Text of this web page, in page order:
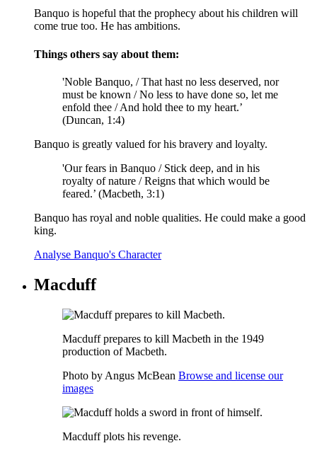
Banquo is hopeful that the prophecy about his children will
come true too. He has ambitions.
Things others say about them:
'Noble Banquo, / That hast no less deserved, nor
must be known / No less to have done so, let me
enfold thee / And hold thee to my heart.’
(Duncan, 1:4)
Banquo is greatly valued for his bravery and loyalty.
'Our fears in Banquo / Stick deep, and in his
royalty of nature / Reigns that which would be
feared.’ (Macbeth, 3:1)
Banquo has royal and noble qualities. He could make a good
king.
Analyse Banquo's Character
Macduff
Macduff prepares to kill Macbeth in the 1949
production of Macbeth.
Photo by Angus McBean Browse and license our
images
Macduff plots his revenge.